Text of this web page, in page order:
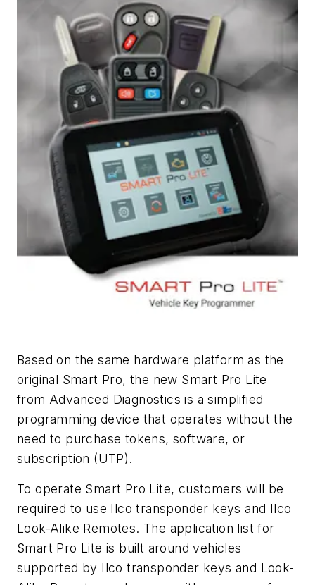
Based on the same hardware platform as the
original Smart Pro, the new Smart Pro Lite
from Advanced Diagnostics is a simplified
programming device that operates without the
need to purchase tokens, software, or
subscription (UTP).
To operate Smart Pro Lite, customers will be
required to use Ilco transponder keys and Ilco
Look-Alike Remotes. The application list for
Smart Pro Lite is built around vehicles
supported by Ilco transponder keys and Look-